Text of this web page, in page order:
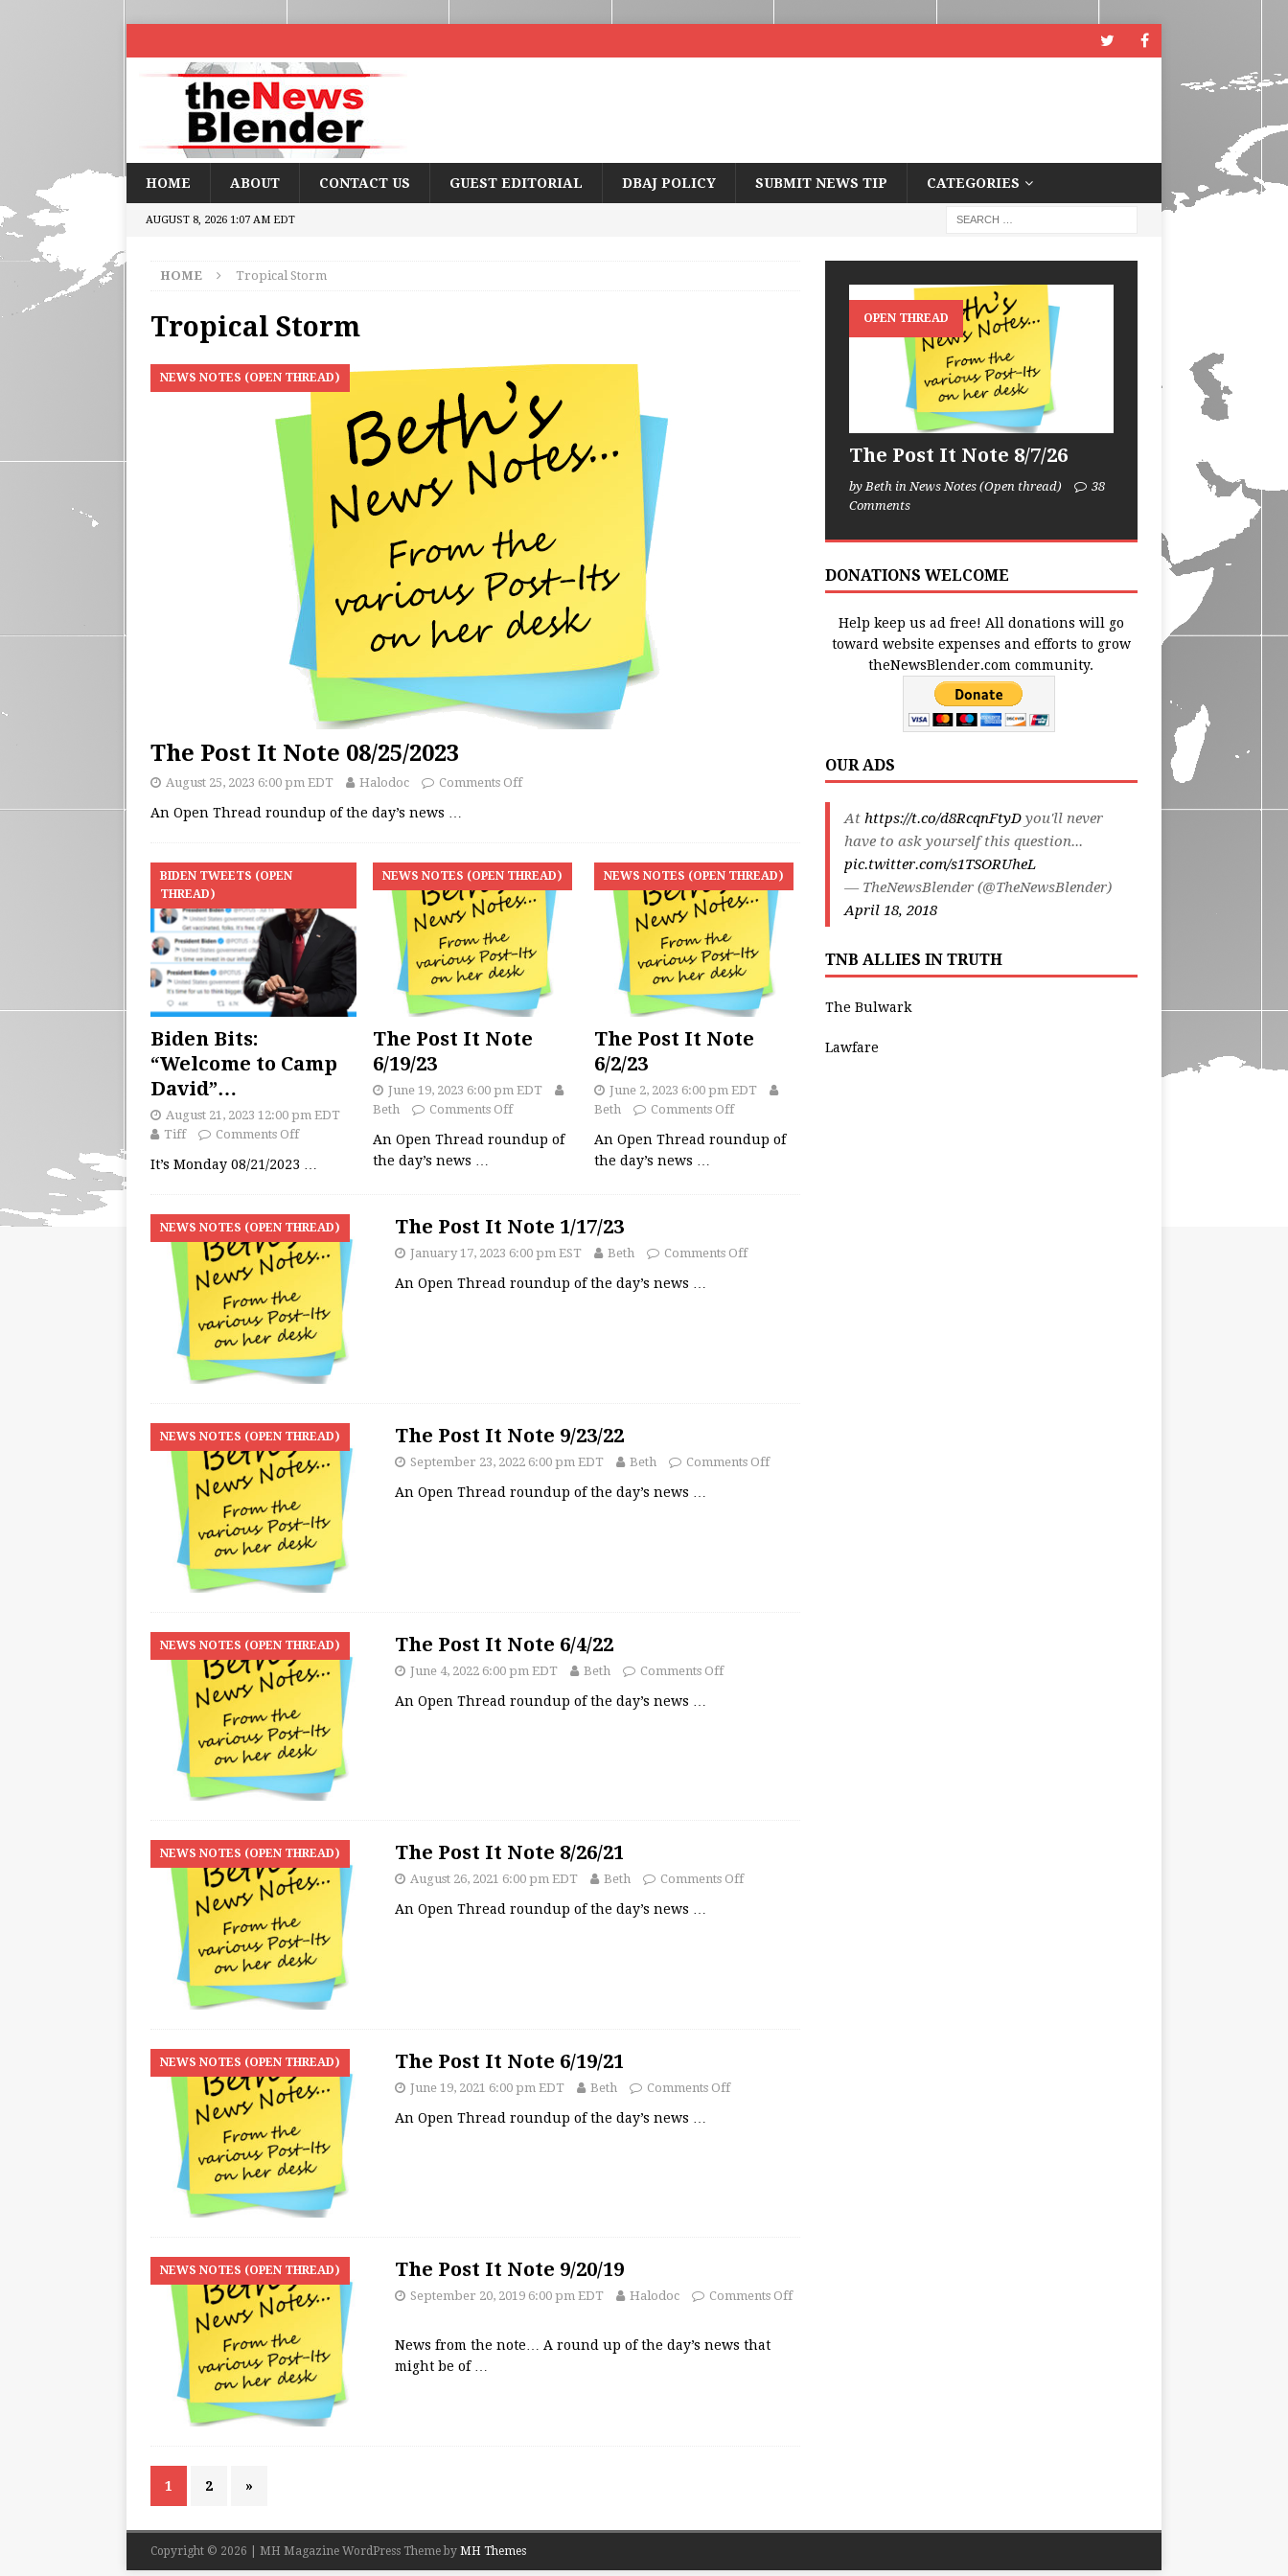
HOME ABOUT CONTACT US GUEST EDITORIAL DBAJ POLICY SUBMIT NEWS TIP CATEGORIES
AUGUST 8, 2026 1:07 AM EDT
HOME Tropical Storm
Tropical Storm
NEWS NOTES (OPEN THREAD)
The Post It Note 08/25/2023
August 25, 2023 6:00 pm EDT Halodoc Comments Off
An Open Thread roundup of the day’s news
BIDEN TWEETS (OPEN
THREAD)
Biden Bits:
“Welcome to Camp
David”…
August 21, 2023 12:00 pm EDT
Tiff
Comments Off
It’s Monday 08/21/2023 …
NEWS NOTES (OPEN THREAD)
The Post It Note
6/19/23
June 19, 2023 6:00 pm EDT
Beth
Comments Off
An Open Thread roundup of
the day’s news …
NEWS NOTES (OPEN THREAD)
The Post It Note
6/2/23
June 2, 2023 6:00 pm EDT
Beth
Comments Off
An Open Thread roundup of
the day’s news …
NEWS NOTES (OPEN THREAD) The Post It Note 1/17/23
January 17, 2023 6:00 pm EST Beth Comments Off
An Open Thread roundup of the day’s news …
NEWS NOTES (OPEN THREAD) The Post It Note 9/23/22
September 23, 2022 6:00 pm EDT Beth Comments Off
An Open Thread roundup of the day’s news
NEWS NOTES (OPEN THREAD) The Post It Note 6/4/22
June 4, 2022 6:00 pm EDT Beth Comments Off
An Open Thread roundup of the day’s news
NEWS NOTES (OPEN THREAD) The Post It Note 8/26/21
August 26, 2021 6:00 pm EDT Beth Comments Off
An Open Thread roundup of the day’s news
NEWS NOTES (OPEN THREAD) The Post It Note 6/19/21
June 19, 2021 6:00 pm EDT Beth Comments Off
An Open Thread roundup of the day’s news
NEWS NOTES (OPEN THREAD) The Post It Note 9/20/19
September 20, 2019 6:00 pm EDT Halodoc Comments Off
News from the note… A round up of the day’s news that
might be of …
1 2 »
OPEN THREAD
The Post It Note 8/7/26
by Beth in News Notes (Open thread)
38
Comments
DONATIONS WELCOME
Help keep us ad free! All donations will go
toward website expenses and efforts to grow
theNewsBlender.com community.
OUR ADS
At https://t.co/d8RcqnFtyDyou'll never
have to ask yourself this question...
pic.twitter.com/s1TSORUheL
— TheNewsBlender (@TheNewsBlender)
April 18, 2018
TNB ALLIES IN TRUTH
The Bulwark
Lawfare
Copyright © 2026 | MH Magazine WordPress Theme by MH Themes